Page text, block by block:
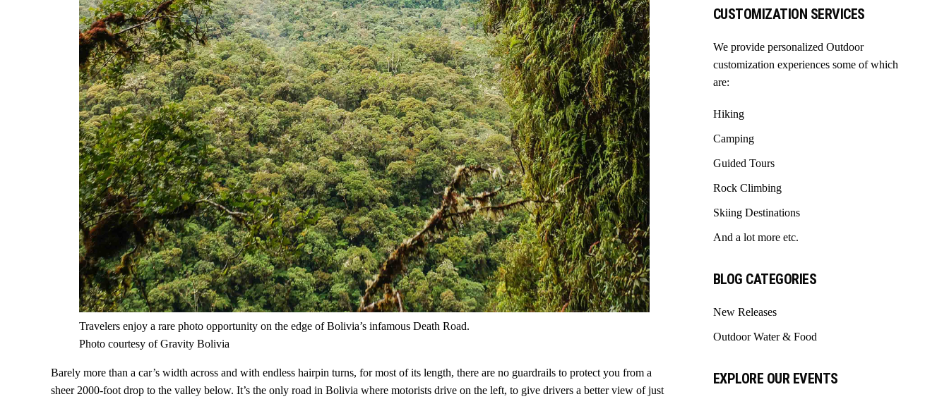
Travelers enjoy a rare photo opportunity on the edge of Bolivia’s infamous Death Road.
Photo courtesy of Gravity Bolivia
Barely more than a car’s width across and with endless hairpin turns, for most of its length, there are no guardrails to protect you from a
sheer 2000-foot drop to the valley below. It’s the only road in Bolivia where motorists drive on the left, to give drivers a better view of just
CUSTOMIZATION SERVICES
We provide personalized Outdoor
customization experiences some of which
are:
Hiking
Camping
Guided Tours
Rock Climbing
Skiing Destinations
And a lot more etc.
BLOG CATEGORIES
New Releases
Outdoor Water & Food
EXPLORE OUR EVENTS